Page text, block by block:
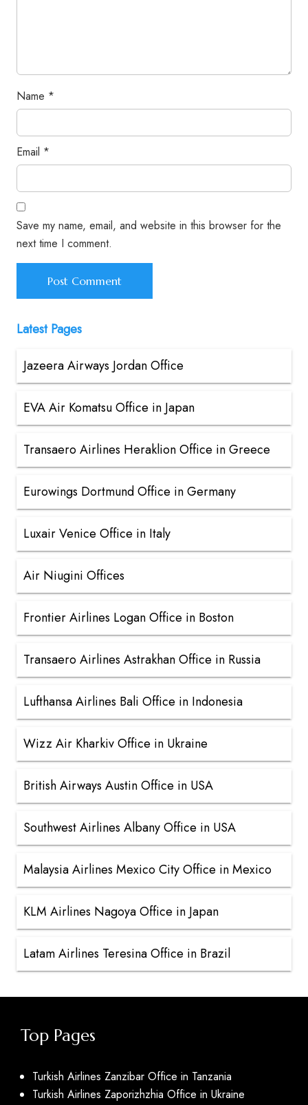
Name *
Email *
Save my name, email, and website in this browser for the
next time I comment.
Latest Pages
Jazeera Airways Jordan Office
EVA Air Komatsu Office in Japan
Transaero Airlines Heraklion Office in Greece
Eurowings Dortmund Office in Germany
Luxair Venice Office in Italy
Air Niugini Offices
Frontier Airlines Logan Office in Boston
Transaero Airlines Astrakhan Office in Russia
Lufthansa Airlines Bali Office in Indonesia
Wizz Air Kharkiv Office in Ukraine
British Airways Austin Office in USA
Southwest Airlines Albany Office in USA
Malaysia Airlines Mexico City Office in Mexico
KLM Airlines Nagoya Office in Japan
Latam Airlines Teresina Office in Brazil
Top Pages
Turkish Airlines Zanzibar Office in Tanzania
Turkish Airlines Zaporizhzhia Office in Ukraine